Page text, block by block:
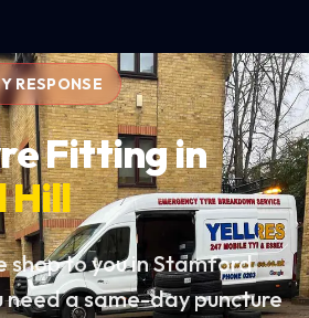
RESPONSE
Fitting in
Hill
shop to you in Stamford
need a same-day puncture